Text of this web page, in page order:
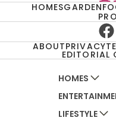
HOMESGARDEN
ABOUTPRIVACY
EDITORIAL
HOMES
AUSTRALIAN
HOME
WOMANS DAY
LIFESTYLE